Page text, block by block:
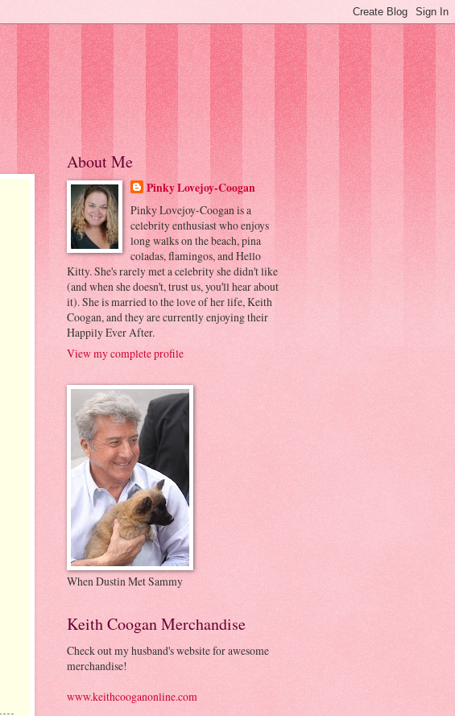
About Me
Pinky Lovejoy-Coogan
Pinky Lovejoy-Coogan is a
celebrity enthusiast who enjoys
long walks on the beach, pina
coladas, flamingos, and Hello
Kitty. She's rarely met a celebrity she didn't like
(and when she doesn't, trust us, you'll hear about
it). She is married to the love of her life, Keith
Coogan, and they are currently enjoying their
Happily Ever After.
View my complete profile
When Dustin Met Sammy
Keith Coogan Merchandise
Check out my husband's website for awesome
merchandise!
www.keithcooganonline.com